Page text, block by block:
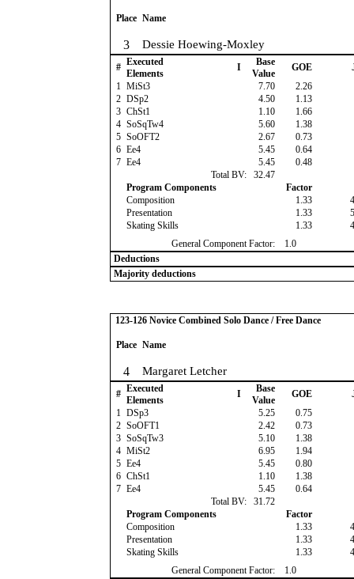
Place Name
3 Dessie Hoewing-Moxley
# Executed
Elements
I
Base
Value
GOE
1 MiSt3 7.70 2.26
2 DSp2 4.50 1.13
3 ChSt1 1.10 1.66
4 SoSqTw4 5.60 1.38
5 SoOFT2 2.67 0.73
6 Ee4 5.45 0.64
7 Ee4 5.45 0.48
Total BV:
32.47
Program Components
Factor
Composition
1.33
Presentation
1.33
Skating Skills
1.33
General Component Factor:
1.0
Deductions
Majority deductions
123-126 Novice Combined Solo Dance / Free Dance
Place Name
4 Margaret Letcher
# Executed
Elements
I
Base
Value
GOE
1 DSp3 5.25 0.75
2 SoOFT1 2.42 0.73
3 SoSqTw3 5.10 1.38
4 MiSt2 6.95 1.94
5 Ee4 5.45 0.80
6 ChSt1 1.10 1.38
7 Ee4 5.45 0.64
Total BV:
31.72
Program Components
Factor
Composition
1.33
Presentation
1.33
Skating Skills
1.33
General Component Factor:
1.0